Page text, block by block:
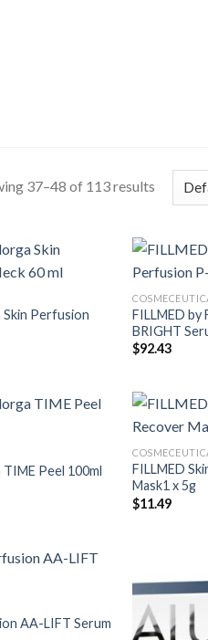
37–48 of 113 results
Skin Perfusion
FILLMED by
BRIGHT
$92.43
TIME Peel 100ml
FILLMED
Mask1 x 5g
$11.49
AA-LIFT Serum